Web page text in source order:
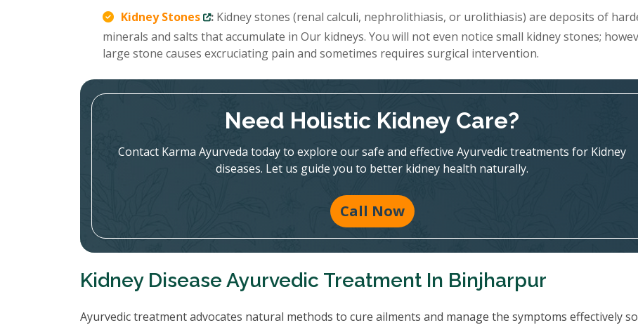
Kidney Stones
: Kidney stones (renal calculi, nephrolithiasis, or urolithiasis) are deposits of
minerals and salts that accumulate in Our kidneys. You will not even notice small kidney stones;
large stone causes excruciating pain and sometimes requires surgical intervention.
Need Holistic Kidney Care?
Contact Karma Ayurveda today to explore our safe and effective Ayurvedic treatments for Kidney
diseases. Let us guide you to better kidney health naturally.
Call Now
Kidney Disease Ayurvedic Treatment In Binjharpur
Ayurvedic treatment advocates natural methods to cure ailments and manage the symptoms effectively